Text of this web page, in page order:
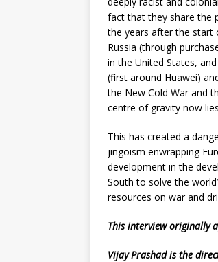
fact that they share the
the years after the start
Russia (through
in the United States,
(first around Huawei)
the New Cold War and
centre of gravity now
This has created a
jingoism enwrapping
development in the
South to solve the
resources on war and
This interview originally
Vijay Prashad is the